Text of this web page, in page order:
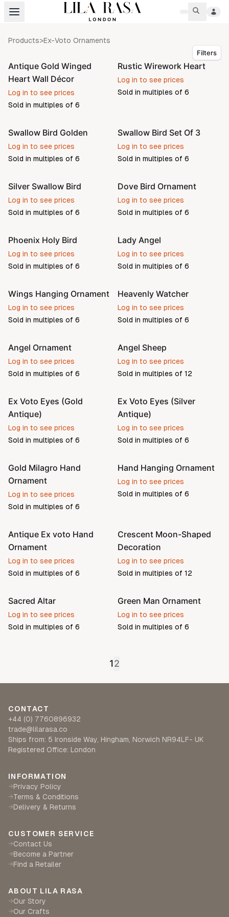
Products>Ex-Voto Ornaments
Filters
Antique Gold Winged
Heart Wall Décor
Log in to see prices
Sold in multiples of 6
Rustic Wirework Heart
Log in to see prices
Sold in multiples of 6
Pre-order
Swallow Bird Golden
Log in to see prices
Sold in multiples of 6
Pre-order
Swallow Bird Set Of 3
Log in to see prices
Sold in multiples of 6
Silver Swallow Bird
Log in to see prices
Sold in multiples of 6
Dove Bird Ornament
Log in to see prices
Sold in multiples of 6
Phoenix Holy Bird
Log in to see prices
Sold in multiples of 6
Lady Angel
Log in to see prices
Sold in multiples of 6
Wings Hanging Ornament
Log in to see prices
Sold in multiples of 6
Pre-order
Heavenly Watcher
Log in to see prices
Sold in multiples of 6
Angel Ornament
Log in to see prices
Sold in multiples of 6
Angel Sheep
Log in to see prices
Sold in multiples of 12
Ex Voto Eyes (Gold
Antique)
Log in to see prices
Sold in multiples of 6
Ex Voto Eyes (Silver
Antique)
Log in to see prices
Sold in multiples of 6
Gold Milagro Hand
Ornament
Log in to see prices
Sold in multiples of 6
Hand Hanging Ornament
Log in to see prices
Sold in multiples of 6
Antique Ex voto Hand
Ornament
Log in to see prices
Sold in multiples of 6
Pre-order
Crescent Moon-Shaped
Decoration
Log in to see prices
Sold in multiples of 12
Sacred Altar
Log in to see prices
Sold in multiples of 6
Green Man Ornament
Log in to see prices
Sold in multiples of 6
12
CONTACT
+44 (0) 7760896932
trade@lilarasa.co
Ships from: 5 Ironside Way, Hingham, Norwich NR94LF- UK
Registered Office: London
INFORMATION
→Privacy Policy
→Terms & Conditions
→Delivery & Returns
CUSTOMER SERVICE
→Contact Us
→Become a Partner
→Find a Retailer
ABOUT LILA RASA
→Our Story
→Our Crafts